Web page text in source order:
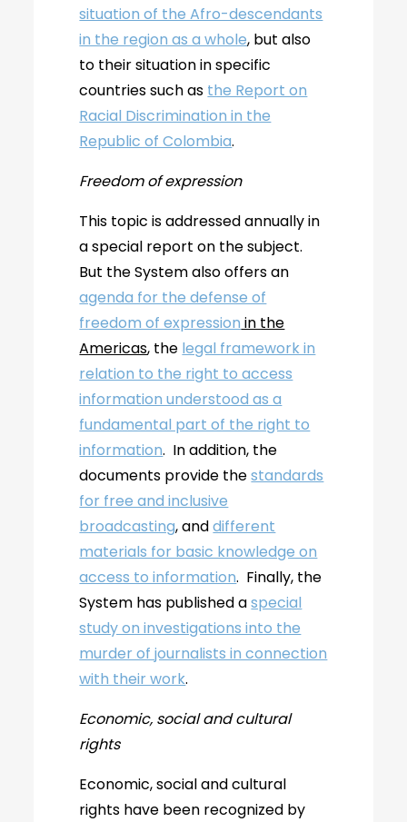
situation of the Afro-descendants
in the region as a whole, but also
to their situation in specific
countries such as the Report on
Racial Discrimination in the
Republic of Colombia.
Freedom of expression
This topic is addressed annually in
a special report on the subject.
But the System also offers an
agenda for the defense of
freedom of expression in the
Americas, the legal framework in
relation to the right to access
information understood as a
fundamental part of the right to
information. In addition, the
documents provide thestandards
for free and inclusive
broadcasting, anddifferent
materials for basic knowledge on
access to information. Finally, the
System has published aspecial
study on investigations into the
murder of journalists in connection
with their work.
Economic, social and cultural
rights
Economic, social and cultural
rights have been recognized by